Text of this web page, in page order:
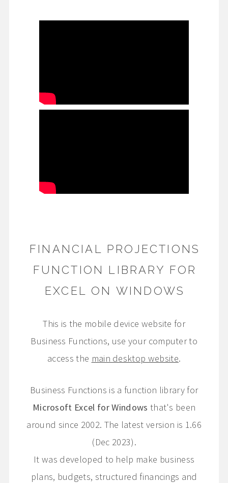
FINANCIAL PROJECTIONS
FUNCTION LIBRARY FOR
EXCEL ON WINDOWS
This is the mobile device website for
Business Functions, use your computer to
access the main desktop website.
Business Functions is a function library for
Microsoft Excel for Windows that's been
around since 2002. The latest version is 1.66
(Dec 2023).
It was developed to help make business
plans, budgets, structured financings and